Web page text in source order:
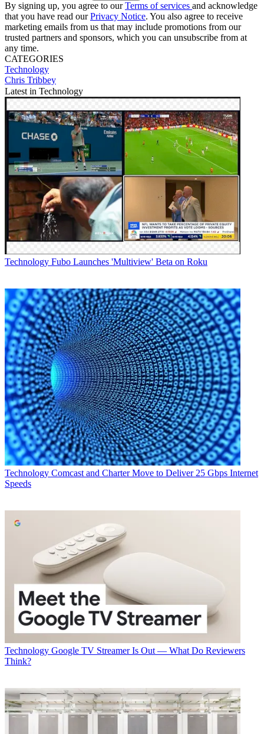
By signing up, you agree to ourTerms of services and acknowledge
that you have read ourPrivacy Notice. You also agree to receive
marketing emails from us that may include promotions from our
trusted partners and sponsors, which you can unsubscribe from at
any time.
CATEGORIES
Technology
Chris Tribbey
Latest in Technology
Technology Fubo Launches 'Multiview' Beta on Roku
Technology Comcast and Charter Move to Deliver 25 Gbps Internet
Speeds
Technology Google TV Streamer Is Out — What Do Reviewers
Think?